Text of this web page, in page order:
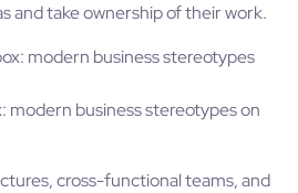
and take ownership of their work.
modern business stereotypes on
cross-functional teams, and